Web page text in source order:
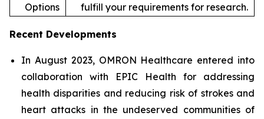
Options
fulfill your requirements for research.
Recent Developments
In August 2023, OMRON Healthcare entered into
collaboration with EPIC Health for addressing
health disparities and reducing risk of strokes and
heart attacks in the undeserved communities of